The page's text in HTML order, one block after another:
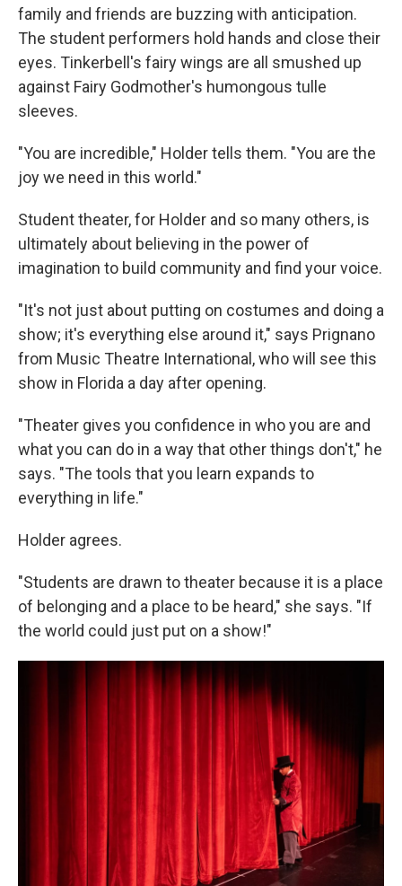
family and friends are buzzing with anticipation.
The student performers hold hands and close their
eyes. Tinkerbell's fairy wings are all smushed up
against Fairy Godmother's humongous tulle
sleeves.
"You are incredible," Holder tells them. "You are the
joy we need in this world."
Student theater, for Holder and so many others, is
ultimately about believing in the power of
imagination to build community and find your voice.
"It's not just about putting on costumes and doing a
show; it's everything else around it," says Prignano
from Music Theatre International, who will see this
show in Florida a day after opening.
"Theater gives you confidence in who you are and
what you can do in a way that other things don't," he
says. "The tools that you learn expands to
everything in life."
Holder agrees.
"Students are drawn to theater because it is a place
of belonging and a place to be heard," she says. "If
the world could just put on a show!"